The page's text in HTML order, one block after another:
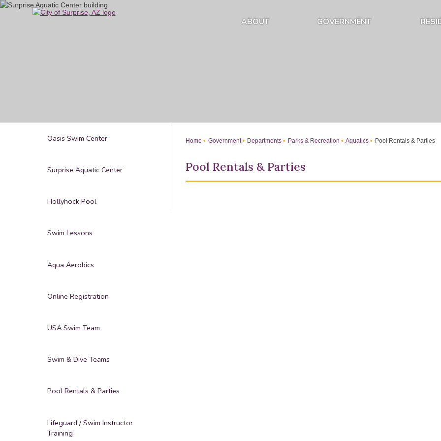
Skip
ABOUT GOVERNMENT
Home Government Departments Parks & Recreation Aquatics Pool Rentals & Parties
Pool Rentals & Parties
Oasis Swim Center
Surprise Aquatic Center
Hollyhock Pool
Swim Lessons
Aqua Aerobics
Online Registration
USA Swim Team
Swim & Dive Teams
Pool Rentals & Parties
Lifeguard / Swim Instructor
Training